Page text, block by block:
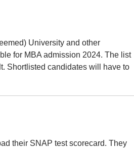
University and other
for MBA admission 2024. The list
Shortlisted candidates will have to
their SNAP test scorecard. They